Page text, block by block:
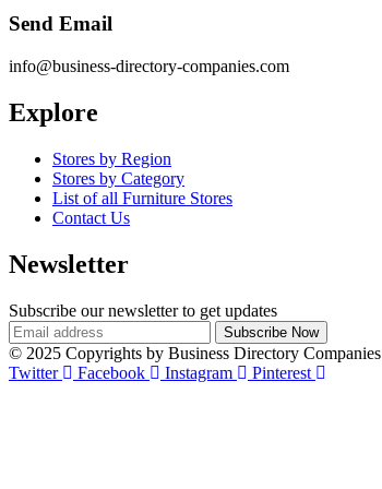
Send Email
info@business-directory-companies.com
Explore
Stores by Region
Stores by Category
List of all Furniture Stores
Contact Us
Newsletter
Subscribe our newsletter to get updates
© 2025 Copyrights by Business Directory Companies
Twitter
Facebook Instagram Pinterest